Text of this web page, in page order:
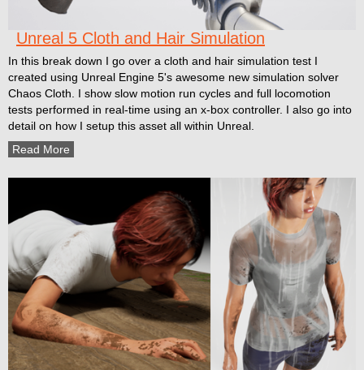
Unreal 5 Cloth and Hair Simulation
In this break down I go over a cloth and hair simulation test I
created using Unreal Engine 5's awesome new simulation solver
Chaos Cloth. I show slow motion run cycles and full locomotion
tests performed in real-time using an x-box controller. I also go into
detail on how I setup this asset all within Unreal.
Read More